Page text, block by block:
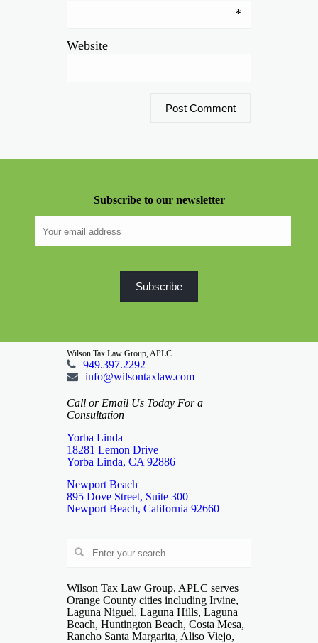
*
Website
Subscribe to our newsletter
Wilson Tax Law Group, APLC
949.397.2292
info@wilsontaxlaw.com
Call or Email Us Today For a
Consultation
Yorba Linda
18281 Lemon Drive
Yorba Linda, CA 92886
Newport Beach
895 Dove Street, Suite 300
Newport Beach, California 92660
Wilson Tax Law Group, APLC serves
Orange County cities including Irvine,
Laguna Niguel, Laguna Hills, Laguna
Beach, Huntington Beach, Costa Mesa,
Rancho Santa Margarita, Aliso Viejo,